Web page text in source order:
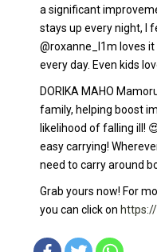
a significant
stays up every night, I
@roxanne_l1m loves
every day. Even kids
DORIKA MAHO
family, helping boost
likelihood of falling ill!
easy carrying!
need to carry around
Grab yours now! For
you can click on